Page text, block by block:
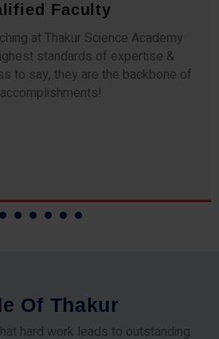
Faculty
at Thakur Science Academy
standards of expertise &
to say, they are the backbone of
e Of Thakur
hard work leads to outstanding